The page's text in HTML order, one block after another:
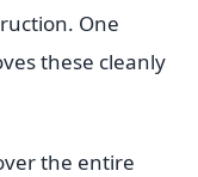
One
these cleanly
the entire